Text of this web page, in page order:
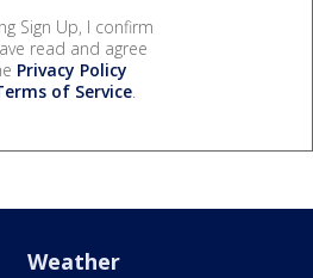
Sign Up, I confirm
read and agree
Privacy Policy
of Service.
Weather